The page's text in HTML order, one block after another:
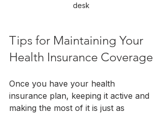
desk
Tips for Maintaining Your
Health Insurance Coverage
Once you have your health
insurance plan, keeping it active and
making the most of it is just as